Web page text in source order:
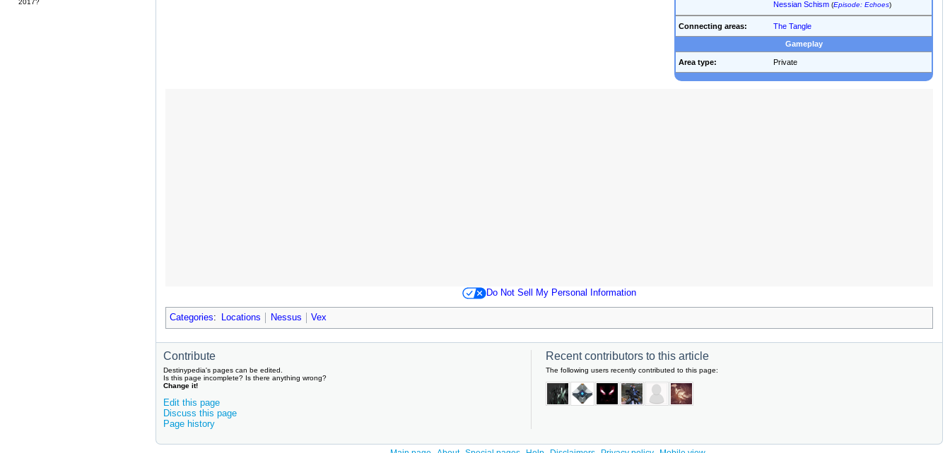
2017?
Nessian Schism (Episode: Echoes)
Connecting areas: The Tangle
Gameplay
Area type: Private
Do Not Sell My Personal Information
Categories: Locations Nessus Vex
Contribute
Destinypedia's pages can be edited.
Is this page incomplete? Is there anything wrong?
Change it!
Edit this page
Discuss this page
Page history
Recent contributors to this article
The following users recently contributed to this page: